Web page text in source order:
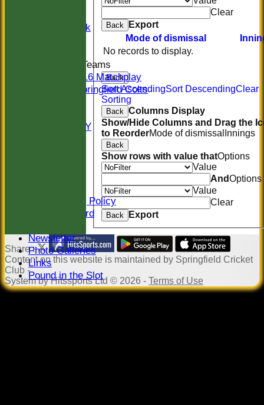
Midweek
Junior Teams
U16 Matchplay
Springfield Colts
AVAILABILITY
Safeguarding Policy
Honours Board
Newsletter
Photo Galleries
Links
Pound in the Slot
Clear
Back
Export
Mode of dismissal
No records to display.
Back
Sort AscendingSort DescendingClear
Sorting
Back Columns Display
Show/Hide Columns and Drag the
to ReorderMode of dismissal Innings
Back
Show rows with value thatOptions
Value
AndOptions
Value
Clear
Back Export
Share :
Contenton this website is maintained by Springfield Cricket
Club -
System by Hitssports Ltd © 2026 - Terms of Use